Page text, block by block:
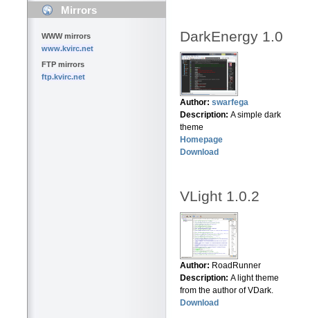
Mirrors
WWW mirrors
www.kvirc.net
FTP mirrors
ftp.kvirc.net
DarkEnergy 1.0
Author: swarfega
Description: A simple dark
theme
Homepage
Download
VLight 1.0.2
Author: RoadRunner
Description: A light theme
from the author of VDark.
Download